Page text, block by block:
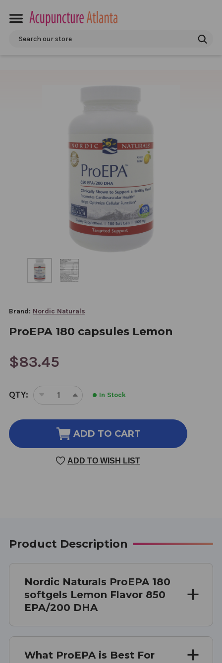
Search
Brand: Nordic Naturals
ProEPA 180 capsules Lemon
$83.45
CURRENT
STOCK:
QTY:
DECREASE
OF
PROEPA
CAPSULES
LEMON
INCREASE
OF
PROEPA
CAPSULES
LEMON
In Stock
ADD TO CART
ADD TO WISH LIST
Product Description
Nordic Naturals ProEPA 180
softgels Lemon Flavor 850
EPA/200 DHA
What ProEPA is Best For